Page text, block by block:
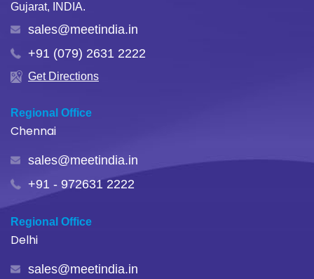
Gujarat, INDIA.
sales@meetindia.in
+91 (079) 2631 2222
Get Directions
Regional Office
Chennai
sales@meetindia.in
+91 - 972631 2222
Regional Office
Delhi
sales@meetindia.in